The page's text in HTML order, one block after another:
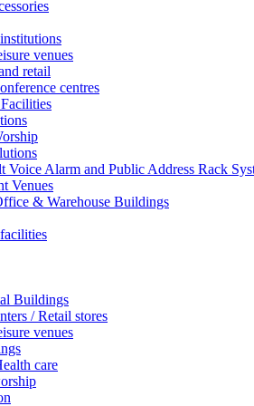
venues
retail
centres
Voice Alarm and Public Address Rack
Venues
& Warehouse Buildings
Buildings
/ Retail stores
venues
care